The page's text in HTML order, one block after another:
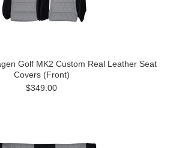
Golf MK2 Custom Real Leather Seat
Covers (Front)
$349.00